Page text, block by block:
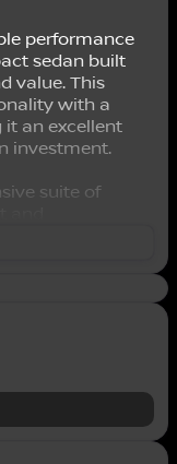
performance
sedan built
value. This
with a
it an excellent
investment.
suite of
off
system
control
control